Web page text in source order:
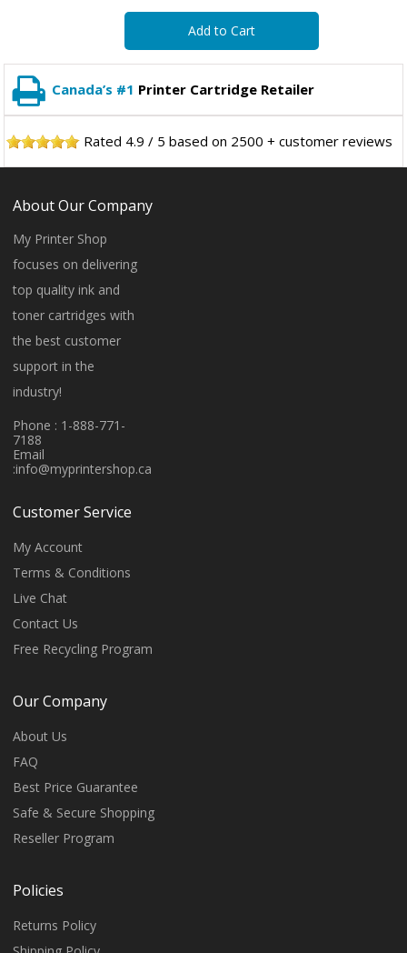
Add to Cart
Canada’s #1 Printer Cartridge Retailer
Rated 4.9 / 5 based on 2500 + customer reviews
About Our Company
My Printer Shop
focuses on delivering
top quality ink and
toner cartridges with
the best customer
support in the
industry!
Phone : 1-888-771-
7188
Email
:info@myprintershop.ca
Customer Service
My Account
Terms & Conditions
Live Chat
Contact Us
Free Recycling Program
Our Company
About Us
FAQ
Best Price Guarantee
Safe & Secure Shopping
Reseller Program
Policies
Returns Policy